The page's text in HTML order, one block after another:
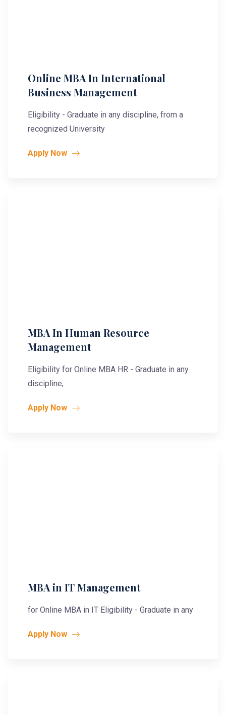
Online MBA In International
Business Management
Eligibility - Graduate in any discipline, from a
recognized University
Apply Now
MBA In Human Resource
Management
Eligibility for Online MBA HR - Graduate in any
discipline,
Apply Now
MBA in IT Management
for Online MBA in IT Eligibility - Graduate in any
Apply Now